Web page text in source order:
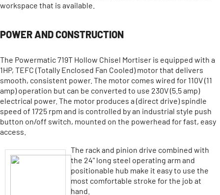
workspace that is available.
POWER AND CONSTRUCTION
The Powermatic 719T Hollow Chisel Mortiser is equipped with a
1HP, TEFC (Totally Enclosed Fan Cooled) motor that delivers
smooth, consistent power. The motor comes wired for 110V (11
amp) operation but can be converted to use 230V (5.5 amp)
electrical power. The motor produces a (direct drive) spindle
speed of 1725 rpm and is controlled by an industrial style push
button on/off switch, mounted on the powerhead for fast, easy
access.
The rack and pinion drive combined with
the 24" long steel operating arm and
positionable hub make it easy to use the
most comfortable stroke for the job at
hand.